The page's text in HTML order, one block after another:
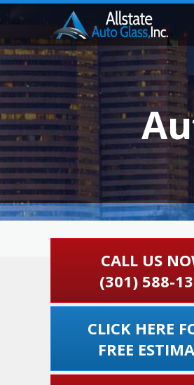
CALL US
(301) 588-
CLICK HERE
FREE